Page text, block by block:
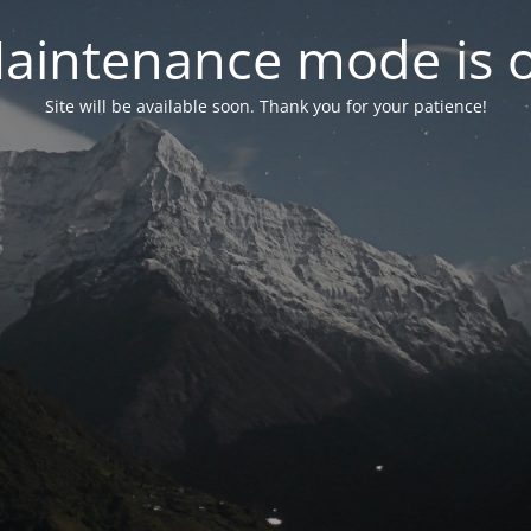
mode is
Site will be available soon. Thank you for your patience!